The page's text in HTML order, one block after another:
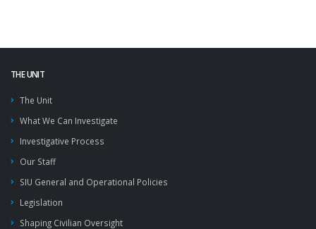
THE UNIT
The Unit
What We Can Investigate
Investigative Process
Our Staff
SIU General and Operational Policies
Legislation
Shaping Civilian Oversight